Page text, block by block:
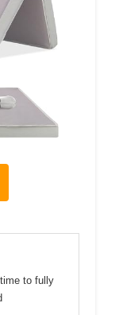
to fully